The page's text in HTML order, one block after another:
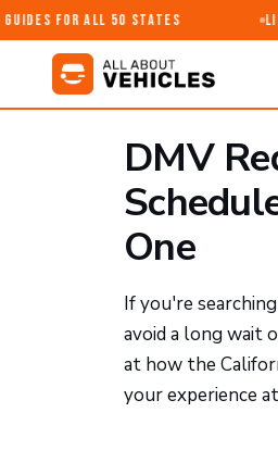
for All 50 States
DMV
One
If you're
avoid a long wait
at how the
your experience